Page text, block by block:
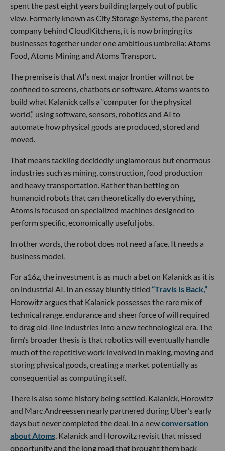
spent the past eight years building largely out of public
view. Formerly known as City Storage Systems, the parent
company behind CloudKitchens, it is now bringing its
businesses together under one ambitious umbrella: Atoms
Food, Atoms Mining and Atoms Transport.
The premise is that AI’s next major frontier will not be
confined to screens, chatbots or software. Atoms wants to
build what Kalanick calls a “computer for the physical
world,” using software, sensors, robotics and AI to
automate how physical goods are produced, stored and
moved.
That means tackling decidedly unglamorous but enormous
industries such as mining, construction, food production
and heavy transportation. Rather than betting on
humanoid robots that can theoretically do everything,
Atoms is focused on specialized machines designed to
perform specific, economically useful jobs.
In other words, the robot does not need a face. It needs a
business model.
For a16z, the investment is as much a bet on Kalanick as it is
on industrial AI. In an essay bluntly titled “Travis Is Back,”
Horowitz argues that Kalanick possesses the rare mix of
technical range, endurance and sheer force of will required
to drag old-line industries into a new technological era. The
firm’s broader thesis is that robotics will eventually handle
much of the repetitive work involved in making, moving and
storing physical goods, creating a market potentially as
consequential as computing itself.
There is also some history being settled. Kalanick, Horowitz
and Marc Andreessen nearly partnered during Uber’s early
days but never completed the deal. In a newconversation
about Atoms, Kalanick and Horowitz revisit that missed
opportunity and the long road that brought them back